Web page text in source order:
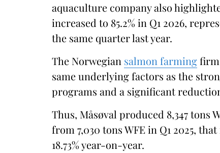
aquaculture company also
increased to 85.2% in Q1 2026,
the same quarter last year.
The Norwegian salmon farming
same underlying factors as the
programs and a significant
Thus, Måsøval produced 8,347 tons
from 7,030 tons WFE in Q1 2025,
18.73% year-on-year.